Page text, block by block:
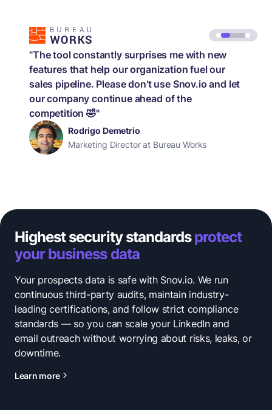
"The tool constantly surprises me with new
features that help our organization fuel our
sales pipeline. Please don't use Snov.io and let
our company continue ahead of the
competition 🤣"
Rodrigo Demetrio
Marketing Director at Bureau Works
Highest security standardsprotect
your business data
Your prospects data is safe with Snov.io. We run
continuous third-party audits, maintain industry-
leading certifications, and follow strict compliance
standards — so you can scale your LinkedIn and
email outreach without worrying about risks, leaks, or
downtime.
Learn more